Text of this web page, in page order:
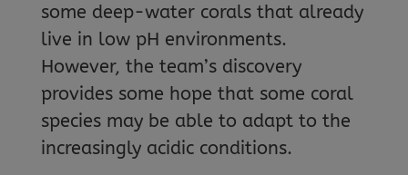
some deep-water corals that already
live in low pH environments.
However, the team’s discovery
provides some hope that some coral
species may be able to adapt to the
increasingly acidic conditions.